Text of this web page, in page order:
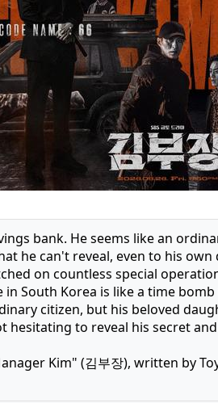
bank. He seems like an
he can't reveal, even to his
on countless special
South Korea is like a time
citizen, but his beloved
hesitating to reveal his secret
Kim" (김부장), written by